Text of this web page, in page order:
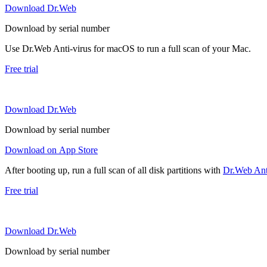
Download Dr.Web
Download by serial number
Use Dr.Web Anti-virus for macOS to run a full scan of your Mac.
Free trial
Download Dr.Web
Download by serial number
Download on App Store
After booting up, run a full scan of all disk partitions with Dr.Web
Free trial
Download Dr.Web
Download by serial number